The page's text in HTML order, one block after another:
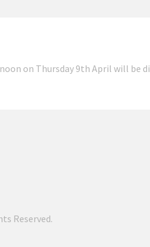
on Thursday 9th April will be
Reserved.